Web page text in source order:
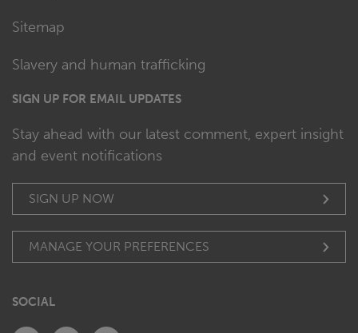
Sitemap
Slavery and human trafficking
SIGN UP FOR EMAIL UPDATES
Stay ahead with our latest comment, expert insight
and event notifications
SIGN UP NOW
MANAGE YOUR PREFERENCES
SOCIAL